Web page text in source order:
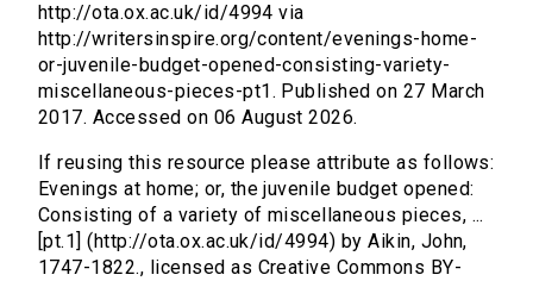
http://ota.ox.ac.uk/id/4994 via
http://writersinspire.org/content/evenings-home-
or-juvenile-budget-opened-consisting-variety-
miscellaneous-pieces-pt1. Published on 27 March
2017. Accessed on 06 August 2026.
If reusing this resource please attribute as follows:
Evenings at home; or, the juvenile budget opened:
Consisting of a variety of miscellaneous pieces, ...
[pt.1] (http://ota.ox.ac.uk/id/4994) by Aikin, John,
1747-1822., licensed as Creative Commons BY-